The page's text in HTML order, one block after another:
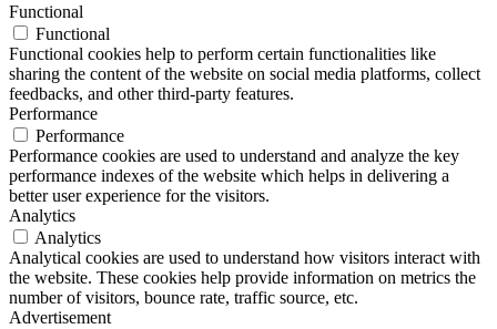
Functional
Functional
Functional cookies help to perform certain functionalities like
sharing the content of the website on social media platforms, collect
feedbacks, and other third-party features.
Performance
Performance
Performance cookies are used to understand and analyze the key
performance indexes of the website which helps in delivering a
better user experience for the visitors.
Analytics
Analytics
Analytical cookies are used to understand how visitors interact with
the website. These cookies help provide information on metrics the
number of visitors, bounce rate, traffic source, etc.
Advertisement